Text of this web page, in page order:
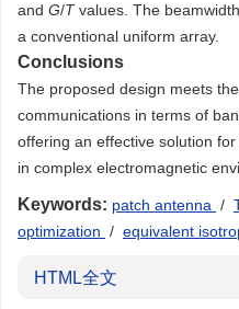
and G/Tvalues. The
a conventional uniform array.
Conclusions
The proposed design meets
communications in terms of
offering an effective solution
in complex electromagnetic
Keywords: patch antenna /
optimization / equivalent
HTML全文